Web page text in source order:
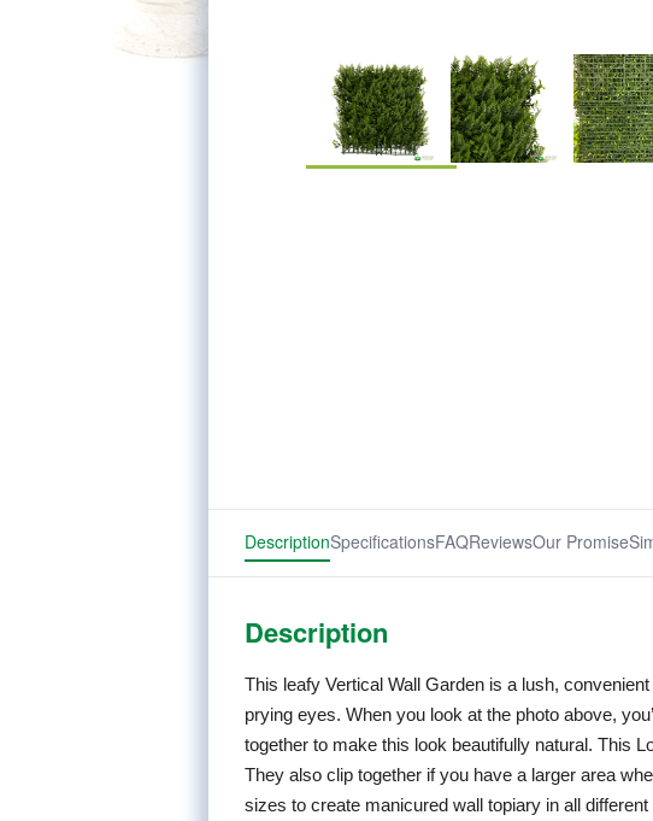
DescriptionSpecificationsFAQReviewsOur Promise
Description
This leafy Vertical Wall Garden is a lush,
prying eyes. When you look at the photo above,
together to make this look beautifully natural. This
They also clip together if you have a larger area
sizes to create manicured wall topiary in all different